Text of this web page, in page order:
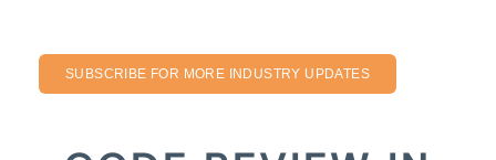
SUBSCRIBE FOR MORE INDUSTRY UPDATES